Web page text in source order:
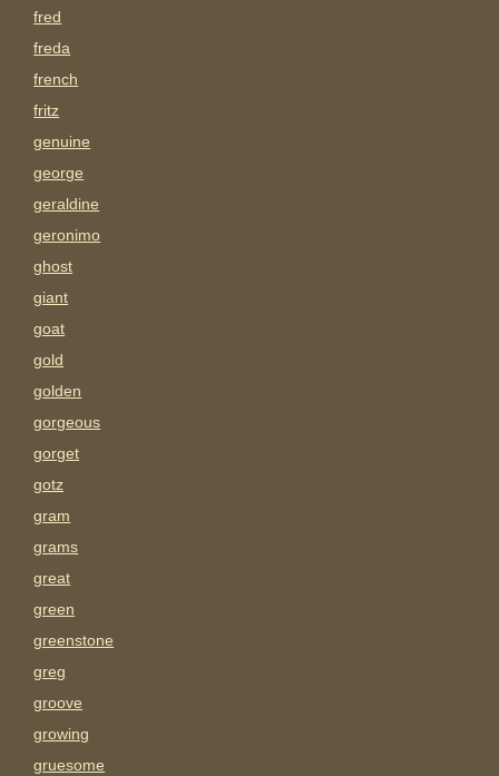
fred
freda
french
fritz
genuine
george
geraldine
geronimo
ghost
giant
goat
gold
golden
gorgeous
gorget
gotz
gram
grams
great
green
greenstone
greg
groove
growing
gruesome